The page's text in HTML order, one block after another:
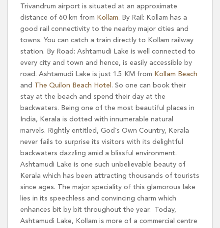
Trivandrum airport is situated at an approximate
distance of 60 km from Kollam. By Rail: Kollam has a
good rail connectivity to the nearby major cities and
towns. You can catch a train directly to Kollam railway
station. By Road: Ashtamudi Lake is well connected to
every city and town and hence, is easily accessible by
road. Ashtamudi Lake is just 1.5 KM from Kollam Beach
and The Quilon Beach Hotel . So one can book their
stay at the beach and spend their day at the
backwaters. Being one of the most beautiful places in
India, Kerala is dotted with innumerable natural
marvels. Rightly entitled, God’s Own Country, Kerala
never fails to surprise its visitors with its delightful
backwaters dazzling amid a blissful environment.
Ashtamudi Lake is one such unbelievable beauty of
Kerala which has been attracting thousands of tourists
since ages. The major speciality of this glamorous lake
lies in its speechless and convincing charm which
enhances bit by bit throughout the year. Today,
Ashtamudi Lake, Kollam is more of a commercial centre